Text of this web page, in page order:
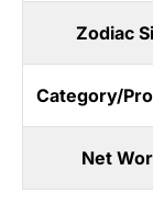
Zodiac
Category/
Net